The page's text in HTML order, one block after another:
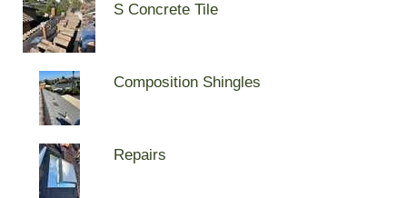
S Concrete Tile
Composition Shingles
Repairs